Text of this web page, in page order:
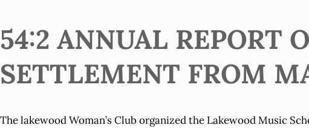
54:2 ANNUAL REPORT
SETTLEMENT FROM
The lakewood Woman’s Club organized the Lakewood Music